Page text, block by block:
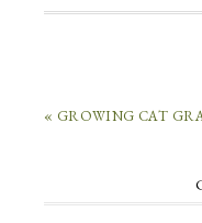
« GROWING CAT